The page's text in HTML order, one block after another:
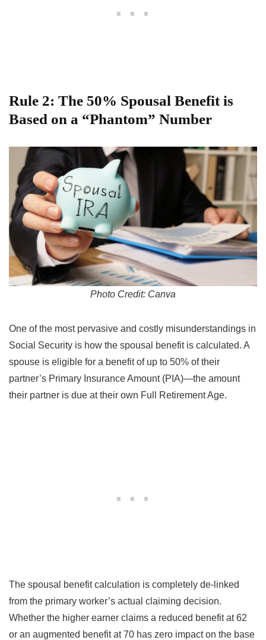
Rule 2: The 50% Spousal Benefit is
Based on a “Phantom” Number
Photo Credit: Canva
One of the most pervasive and costly misunderstandings in
Social Security is how the spousal benefit is calculated. A
spouse is eligible for a benefit of up to 50% of their
partner’s Primary Insurance Amount (PIA)—the amount
their partner is due at their own Full Retirement Age.
The spousal benefit calculation is completely de-linked
from the primary worker’s actual claiming decision.
Whether the higher earner claims a reduced benefit at 62
or an augmented benefit at 70 has zero impact on the base